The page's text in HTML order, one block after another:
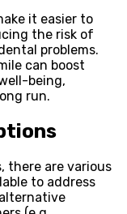
it easier to
the risk of
problems.
can boost
being,
run.
there are various
to address